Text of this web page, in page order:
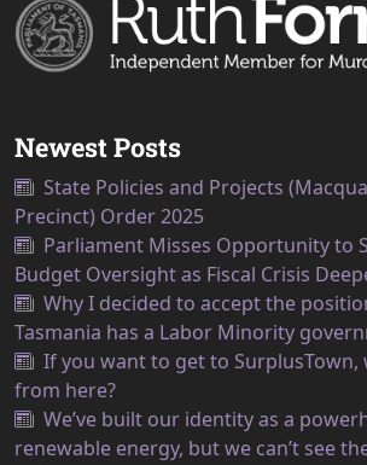
Newest Posts
State Policies and Projects
Precinct) Order 2025
Parliament Misses Opportunity to
Budget Oversight as Fiscal Crisis
Why I decided to accept the
Tasmania has a Labor Minority
If you want to get to
from here?
We’ve built our identity as a
renewable energy, but we can’t see